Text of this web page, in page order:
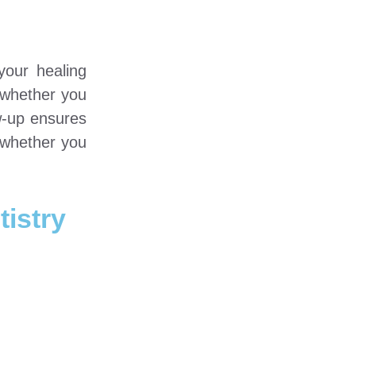
healing
you
up ensures
you